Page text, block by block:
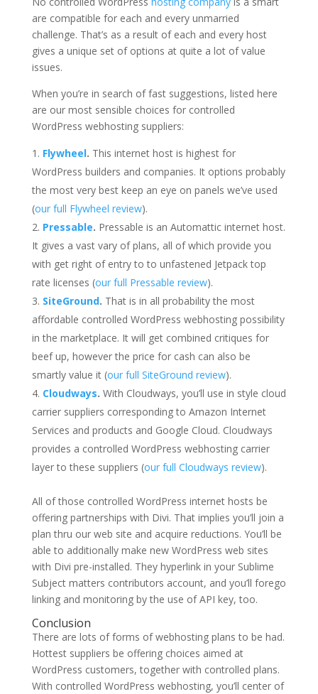
are compatible for each and every unmarried
challenge. That’s as a result of each and every host
gives a unique set of options at quite a lot of value
issues.
When you’re in search of fast suggestions, listed here
are our most sensible choices for controlled
WordPress webhosting suppliers:
Flywheel. This internet host is highest for
WordPress builders and companies. It options probably
the most very best keep an eye on panels we’ve used
(our full Flywheel review).
Pressable. Pressable is an Automattic internet host.
It gives a vast vary of plans, all of which provide you
with get right of entry to to unfastened Jetpack top
rate licenses (our full Pressable review).
SiteGround. That is in all probability the most
affordable controlled WordPress webhosting possibility
in the marketplace. It will get combined critiques for
beef up, however the price for cash can also be
smartly value it (our full SiteGround review).
Cloudways. With Cloudways, you’ll use in style cloud
carrier suppliers corresponding to Amazon Internet
Services and products and Google Cloud. Cloudways
provides a controlled WordPress webhosting carrier
layer to these suppliers (our full Cloudways review).
All of those controlled WordPress internet hosts be
offering partnerships with Divi. That implies you’ll join a
plan thru our web site and acquire reductions. You’ll be
able to additionally make new WordPress web sites
with Divi pre-installed. They hyperlink in your Sublime
Subject matters contributors account, and you’ll forego
linking and monitoring by the use of API key, too.
Conclusion
There are lots of forms of webhosting plans to be had.
Hottest suppliers be offering choices aimed at
WordPress customers, together with controlled plans.
With controlled WordPress webhosting, you’ll center of